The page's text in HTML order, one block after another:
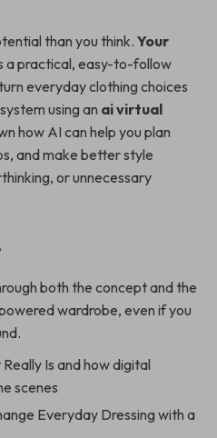
than you think. Your
a practical, easy-to-follow
everyday clothing choices
using an ai virtual
how AI can help you plan
and make better style
or unnecessary
both the concept and the
wardrobe, even if you
Is and how digital
scenes
Everyday Dressing with a